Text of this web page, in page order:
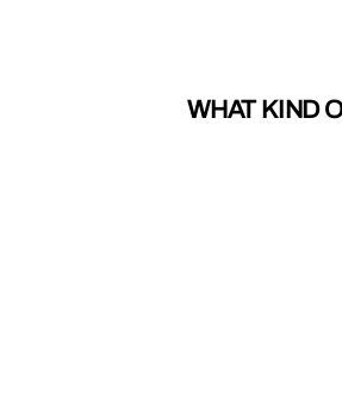
WHAT KIND